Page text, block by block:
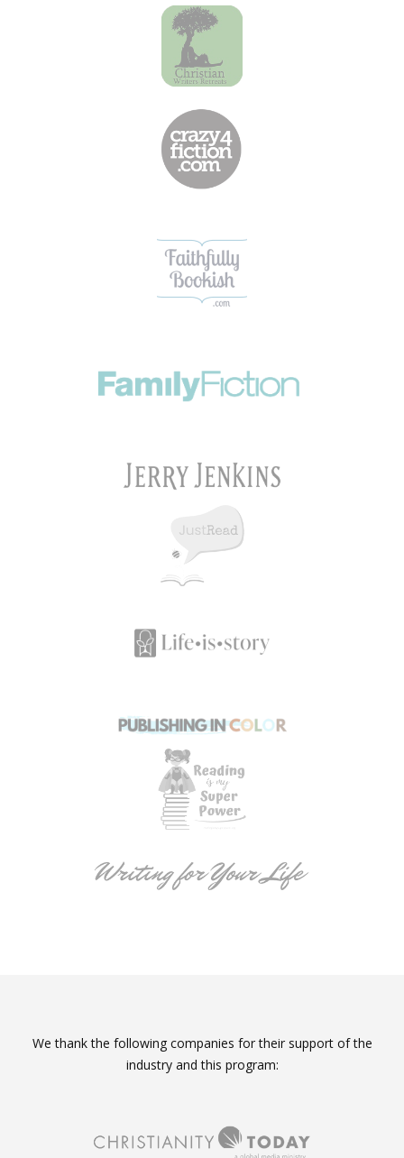
We thank the following companies for their support of the
industry and this program: